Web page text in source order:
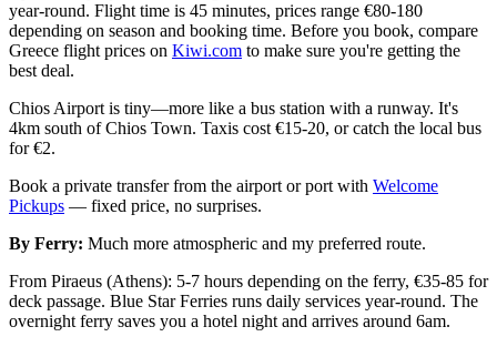
year-round. Flight time is 45 minutes, prices range €80-180
depending on season and booking time. Before you book, compare
Greece flight prices on Kiwi.com to make sure you're getting the
best deal.
Chios Airport is tiny—more like a bus station with a runway. It's
4km south of Chios Town. Taxis cost €15-20, or catch the local bus
for €2.
Book a private transfer from the airport or port with Welcome
Pickups — fixed price, no surprises.
By Ferry: Much more atmospheric and my preferred route.
From Piraeus (Athens): 5-7 hours depending on the ferry, €35-85 for
deck passage. Blue Star Ferries runs daily services year-round. The
overnight ferry saves you a hotel night and arrives around 6am.